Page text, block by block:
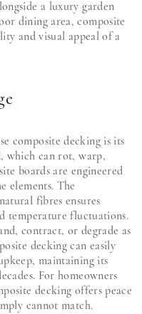
a luxury garden
dining area, composite
and visual appeal of a
composite decking is its
which can rot, warp,
boards are engineered
elements. The
fibres ensures
temperature fluctuations.
contract, or degrade as
decking can easily
maintaining its
For homeowners
decking offers peace
cannot match.